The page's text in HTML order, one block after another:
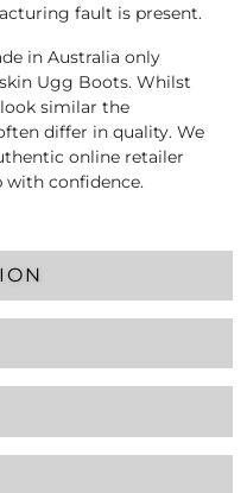
fault is present.
in Australia only
Ugg Boots. Whilst
similar the
differ in quality. We
online retailer
with confidence.